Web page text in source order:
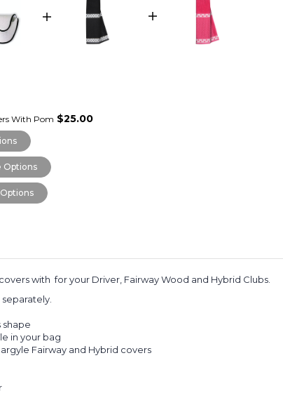
With Pom $25.00
Options
with for your Driver, Fairway Wood and Hybrid Clubs.
separately.
shape
in your bag
Fairway and Hybrid covers